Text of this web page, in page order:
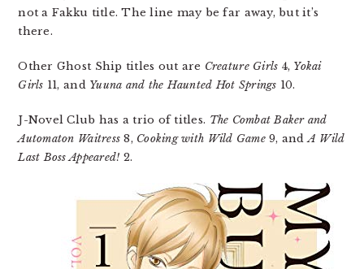
not a Fakku title. The line may be far away, but it’s
there.
Other Ghost Ship titles out are Creature Girls 4, Yokai
Girls 11, and Yuuna and the Haunted Hot Springs 10.
J-Novel Club has a trio of titles. The Combat Baker and
Automaton Waitress 8, Cooking with Wild Game9, andA Wild
Last Boss Appeared! 2.